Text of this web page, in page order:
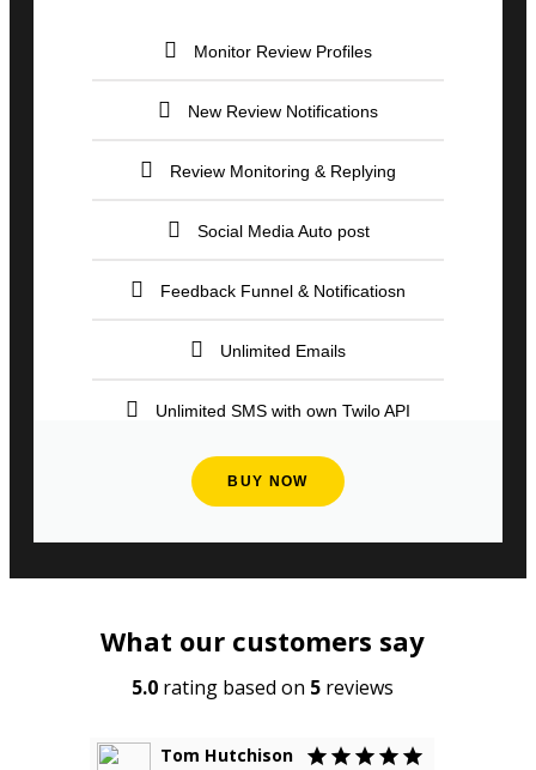
Monitor Review Profiles
New Review Notifications
Review Monitoring & Replying
Social Media Auto post
Feedback Funnel & Notificatiosn
Unlimited Emails
Unlimited SMS with own Twilo API
BUY NOW